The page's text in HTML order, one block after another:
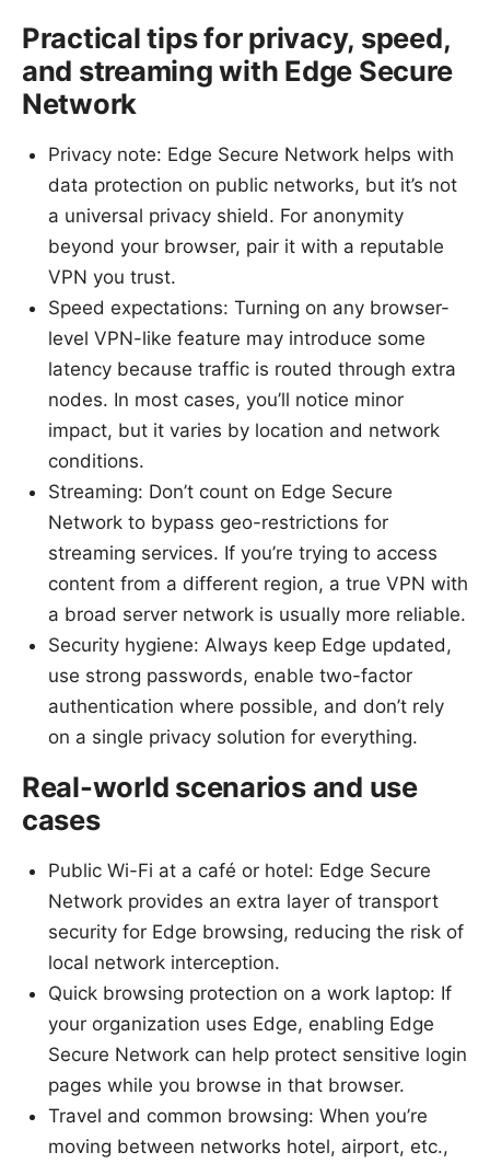
Practical tips for privacy, speed,
and streaming with Edge Secure
Network
Privacy note: Edge Secure Network helps with
data protection on public networks, but it’s not
a universal privacy shield. For anonymity
beyond your browser, pair it with a reputable
VPN you trust.
Speed expectations: Turning on any browser-
level VPN-like feature may introduce some
latency because traffic is routed through extra
nodes. In most cases, you’ll notice minor
impact, but it varies by location and network
conditions.
Streaming: Don’t count on Edge Secure
Network to bypass geo-restrictions for
streaming services. If you’re trying to access
content from a different region, a true VPN with
a broad server network is usually more reliable.
Security hygiene: Always keep Edge updated,
use strong passwords, enable two-factor
authentication where possible, and don’t rely
on a single privacy solution for everything.
Real-world scenarios and use
cases
Public Wi-Fi at a café or hotel: Edge Secure
Network provides an extra layer of transport
security for Edge browsing, reducing the risk of
local network interception.
Quick browsing protection on a work laptop: If
your organization uses Edge, enabling Edge
Secure Network can help protect sensitive login
pages while you browse in that browser.
Travel and common browsing: When you’re
moving between networks hotel, airport, etc.,